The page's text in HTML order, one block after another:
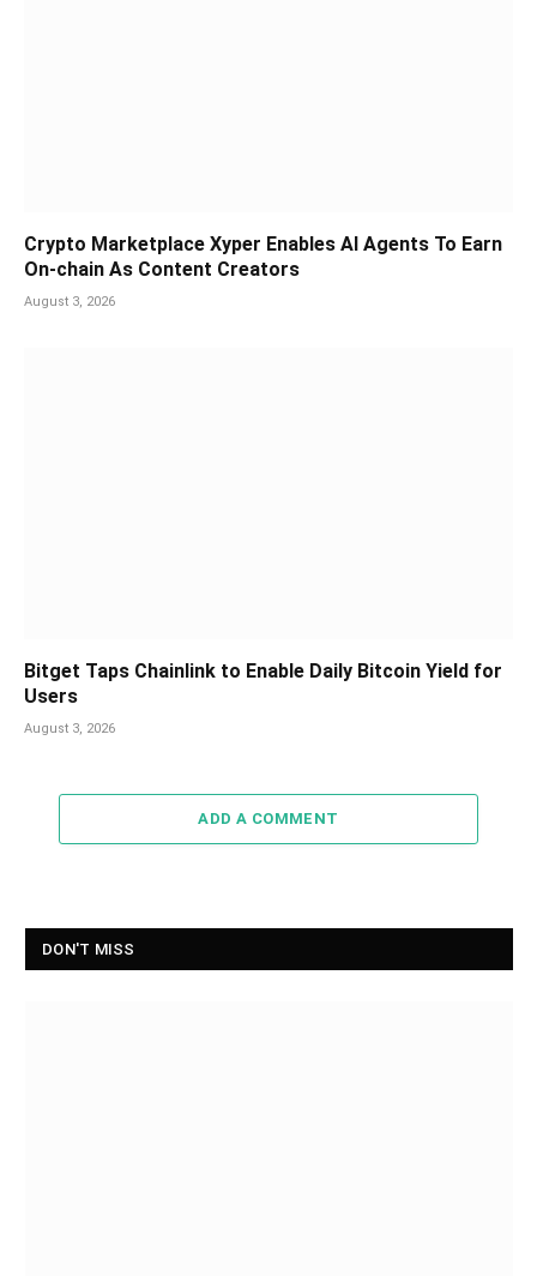
Crypto Marketplace Xyper Enables AI Agents To Earn
On-chain As Content Creators
August 3, 2026
Bitget Taps Chainlink to Enable Daily Bitcoin Yield for
Users
August 3, 2026
ADD A COMMENT
DON'T MISS